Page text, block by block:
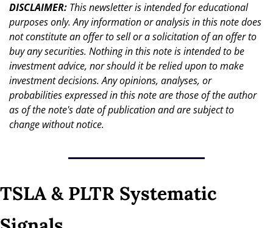
DISCLAIMER: This newsletter is intended for educational
purposes only. Any information or analysis in this note does
not constitute an offer to sell or a solicitation of an offer to
buy any securities. Nothing in this note is intended to be
investment advice, nor should it be relied upon to make
investment decisions. Any opinions, analyses, or
probabilities expressed in this note are those of the author
as of the note's date of publication and are subject to
change without notice.
TSLA & PLTR Systematic